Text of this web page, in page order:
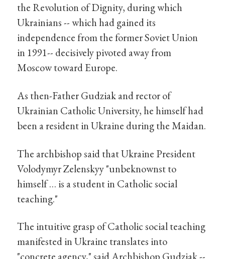
the Revolution of Dignity, during which
Ukrainians -- which had gained its
independence from the former Soviet Union
in 1991-- decisively pivoted away from
Moscow toward Europe.
As then-Father Gudziak and rector of
Ukrainian Catholic University, he himself had
been a resident in Ukraine during the Maidan.
The archbishop said that Ukraine President
Volodymyr Zelenskyy "unbeknownst to
himself … is a student in Catholic social
teaching."
The intuitive grasp of Catholic social teaching
manifested in Ukraine translates into